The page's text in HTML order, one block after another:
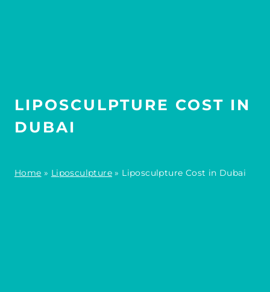
LIPOSCULPTURE COST IN
DUBAI
Home » Liposculpture » Liposculpture Cost in Dubai